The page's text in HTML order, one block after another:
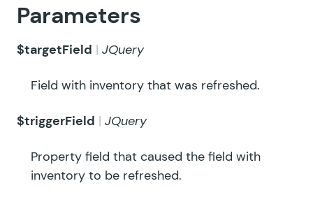
Parameters
$targetField JQuery
Field with inventory that was refreshed.
$triggerField JQuery
Property field that caused the field with
inventory to be refreshed.